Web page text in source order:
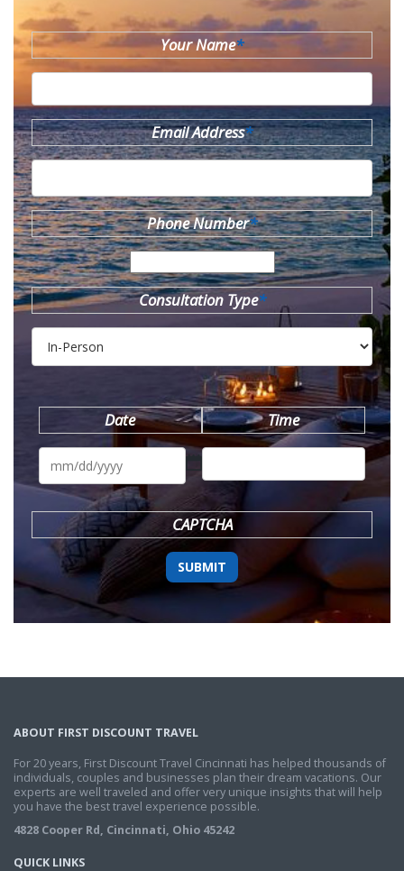
Your Name*
Email Address*
Phone Number*
Consultation Type*
Date
MM
DD
YYYY
Time
CAPTCHA
ABOUT FIRST DISCOUNT TRAVEL
For 20 years, First Discount Travel Cincinnati has helped thousands of
individuals, couples and businesses plan their dream vacations. Our
experts are well traveled and offer very unique insights that will help
you have the best travel experience possible.
4828 Cooper Rd, Cincinnati, Ohio 45242
QUICK LINKS